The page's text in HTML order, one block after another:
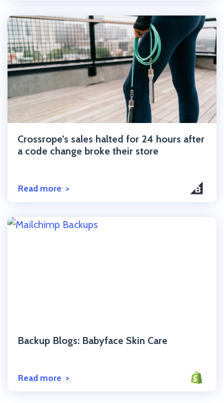
Crossrope’s sales halted for 24 hours after
a code change broke their store
Read more
Backup Blogs: Babyface Skin Care
Read more